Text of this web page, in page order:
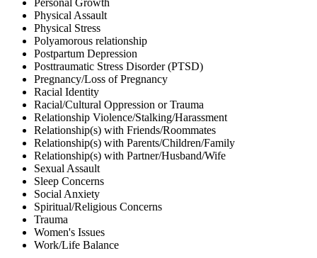
Physical Assault
Physical Stress
Polyamorous relationship
Postpartum Depression
Posttraumatic Stress Disorder (PTSD)
Pregnancy/Loss of Pregnancy
Racial Identity
Racial/Cultural Oppression or Trauma
Relationship Violence/Stalking/Harassment
Relationship(s) with Friends/Roommates
Relationship(s) with Parents/Children/Family
Relationship(s) with Partner/Husband/Wife
Sexual Assault
Sleep Concerns
Social Anxiety
Spiritual/Religious Concerns
Trauma
Women's Issues
Work/Life Balance